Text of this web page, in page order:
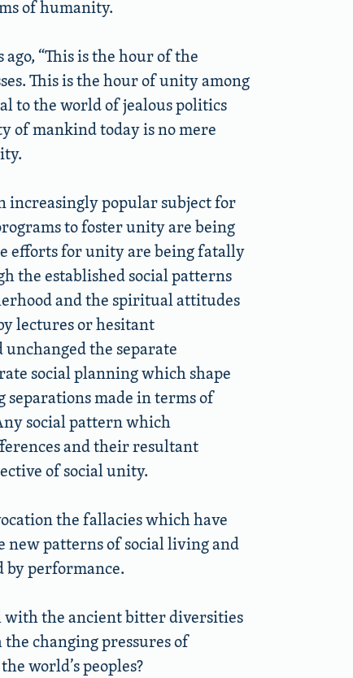
of humanity.
“This is the hour of the
This is the hour of unity among
to the world of jealous politics
of mankind today is no mere
increasingly popular subject for
to foster unity are being
efforts for unity are being fatally
the established social patterns
and the spiritual attitudes
lectures or hesitant
the separate
social planning which shape
made in terms of
social pattern which
and their resultant
of social unity.
the fallacies which have
patterns of social living and
performance.
with the ancient bitter diversities
changing pressures of
world’s peoples?